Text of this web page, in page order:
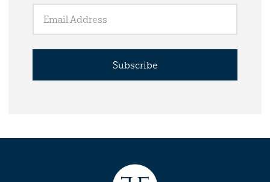
Subscribe